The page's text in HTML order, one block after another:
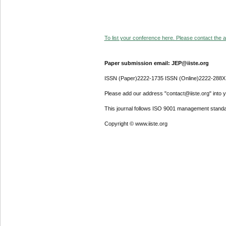
To list your conference here. Please contact the
Paper submission email: JEP@iiste.org
ISSN (Paper)2222-1735 ISSN (Online)2222-288X
Please add our address "contact@iiste.org" into
This journal follows ISO 9001 management
Copyright © www.iiste.org